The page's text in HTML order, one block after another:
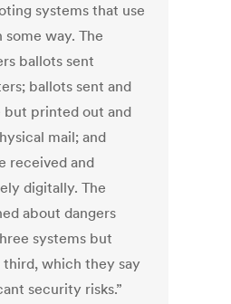
systems that use
way. The
ballots sent
ballots sent and
but printed out and
mail; and
received and
digitally. The
about dangers
systems but
which they say
security risks.”